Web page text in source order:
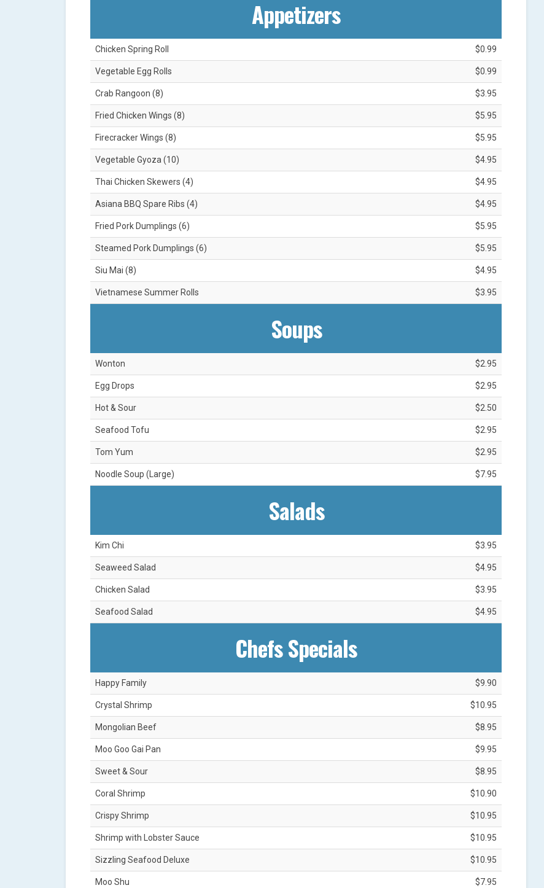
Appetizers
Chicken Spring Roll $0.99
Vegetable Egg Rolls $0.99
Crab Rangoon (8) $3.95
Fried Chicken Wings (8) $5.95
Firecracker Wings (8) $5.95
Vegetable Gyoza (10) $4.95
Thai Chicken Skewers (4) $4.95
Asiana BBQ Spare Ribs (4) $4.95
Fried Pork Dumplings (6) $5.95
Steamed Pork Dumplings (6) $5.95
Siu Mai (8) $4.95
Vietnamese Summer Rolls $3.95
Soups
Wonton $2.95
Egg Drops $2.95
Hot & Sour $2.50
Seafood Tofu $2.95
Tom Yum $2.95
Noodle Soup (Large) $7.95
Salads
Kim Chi $3.95
Seaweed Salad $4.95
Chicken Salad $3.95
Seafood Salad $4.95
Chefs Specials
Happy Family $9.90
Crystal Shrimp $10.95
Mongolian Beef $8.95
Moo Goo Gai Pan $9.95
Sweet & Sour $8.95
Coral Shrimp $10.90
Crispy Shrimp $10.95
Shrimp with Lobster Sauce $10.95
Sizzling Seafood Deluxe $10.95
Moo Shu $7.95